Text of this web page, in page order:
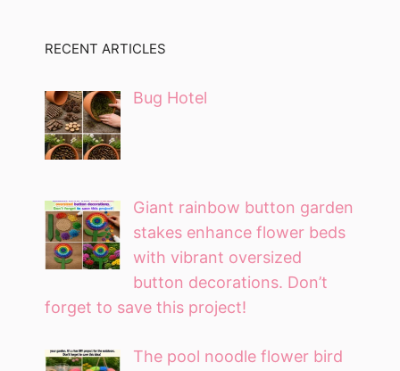
RECENT ARTICLES
Bug Hotel
Giant rainbow button garden
stakes enhance flower beds
with vibrant oversized
button decorations. Don’t
forget to save this project!
The pool noodle flower bird